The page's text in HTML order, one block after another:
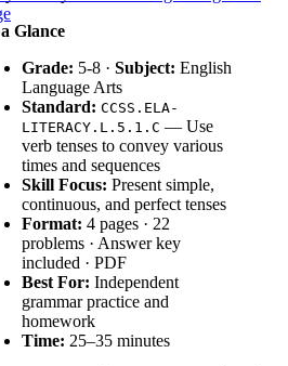
Glance
Grade: 5-8 · Subject: English
Language Arts
Standard: CCSS.ELA-
LITERACY.L.5.1.C — Use
verb tenses to convey various
times and sequences
Skill Focus: Present simple,
continuous, and perfect tenses
Format: 4 pages · 22
problems · Answer key
included · PDF
Best For: Independent
grammar practice and
homework
Time: 25–35 minutes